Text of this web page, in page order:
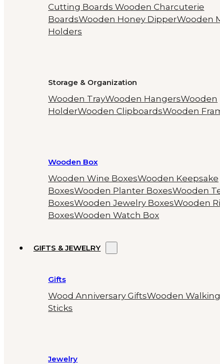
Cutting Boards Wooden Charcuterie
BoardsWooden Honey DipperWooden
Holders
Storage & Organization
Wooden TrayWooden HangersWooden
HolderWooden ClipboardsWooden
Wooden Box
Wooden Wine BoxesWooden Keepsake
BoxesWooden Planter BoxesWooden
BoxesWooden Jewelry BoxesWooden
BoxesWooden Watch Box
GIFTS & JEWELRY
Gifts
Wood Anniversary GiftsWooden Walking
Sticks
Jewelry